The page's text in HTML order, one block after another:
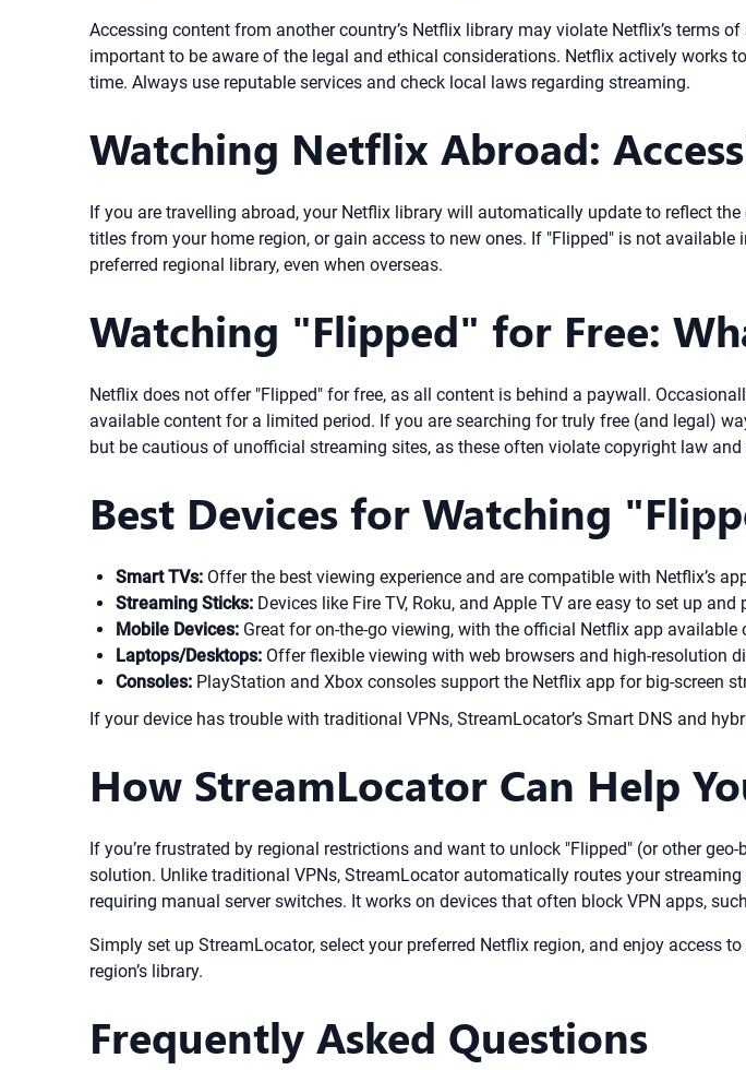
Accessing content from another country’s Netflix library may violate Netflix’s terms
important to be aware of the legal and ethical considerations. Netflix actively works
time. Always use reputable services and check local laws regarding streaming.
Watching Netflix Abroad:
If you are travelling abroad, your Netflix library will automatically update to reflect
titles from your home region, or gain access to new ones. If "Flipped" is not
preferred regional library, even when overseas.
Watching "Flipped" for Free:
Netflix does not offer "Flipped" for free, as all content is behind a paywall.
available content for a limited period. If you are searching for truly free (and legal)
but be cautious of unofficial streaming sites, as these often violate copyright law and
Best Devices for Watching
Smart TVs: Offer the best viewing experience and are compatible with Netflix’s
Streaming Sticks: Devices like Fire TV, Roku, and Apple TV are easy to set up and
Mobile Devices: Great for on-the-go viewing, with the official Netflix app available
Laptops/Desktops: Offer flexible viewing with web browsers and high-resolution
Consoles: PlayStation and Xbox consoles support the Netflix app for big-screen
If your device has trouble with traditional VPNs, StreamLocator’s Smart DNS and
How StreamLocator Can Help
If you’re frustrated by regional restrictions and want to unlock "Flipped" (or other
solution. Unlike traditional VPNs, StreamLocator automatically routes your
requiring manual server switches. It works on devices that often block VPN apps,
Simply set up StreamLocator, select your preferred Netflix region, and enjoy access
region’s library.
Frequently Asked Questions